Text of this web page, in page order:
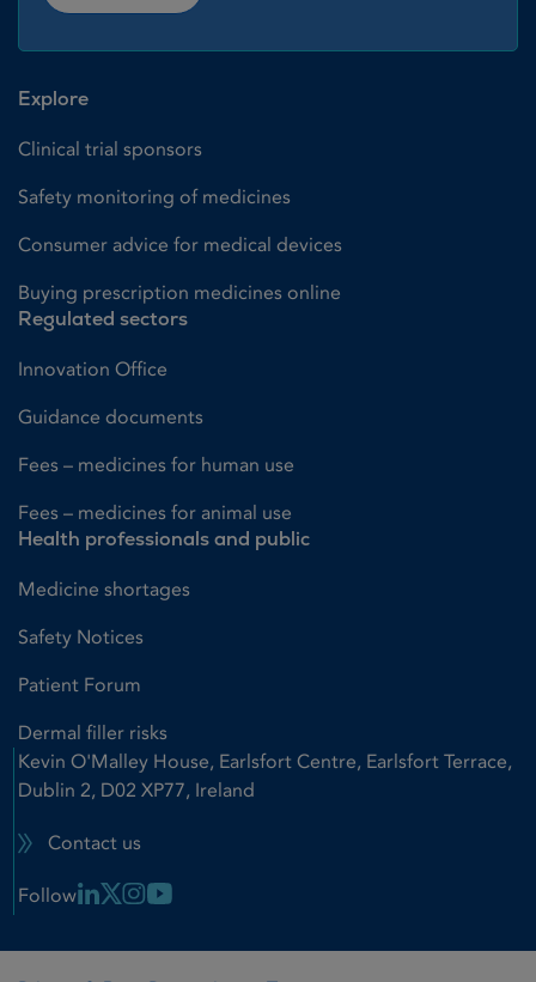
Explore
Clinical trial sponsors
Safety monitoring of medicines
Consumer advice for medical devices
Buying prescription medicines online
Regulated sectors
Innovation Office
Guidance documents
Fees – medicines for human use
Fees – medicines for animal use
Health professionals and public
Medicine shortages
Safety Notices
Patient Forum
Dermal filler risks
Kevin O'Malley House, Earlsfort Centre, Earlsfort Terrace,
Dublin 2, D02 XP77, Ireland
Contact us
Follow Linkedin Link
X LinkInstagram Link